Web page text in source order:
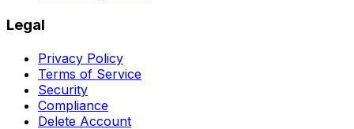
Legal
Privacy Policy
Terms of Service
Security
Compliance
Delete Account